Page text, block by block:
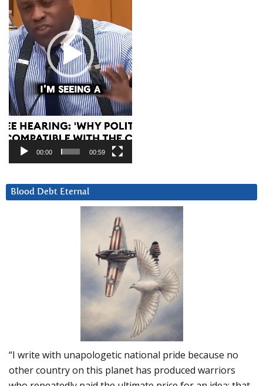
00:00 00:59
Blood Debt Eternal
“I write with unapologetic national pride because no
other country on this planet has produced warriors